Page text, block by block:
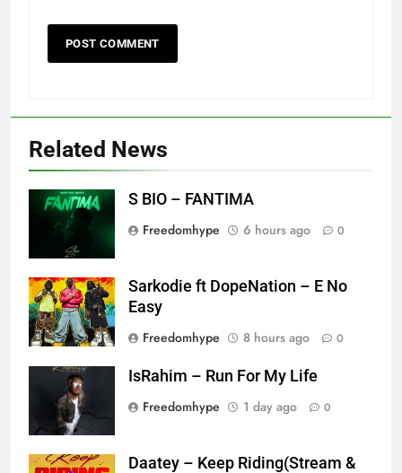
Related News
S BIO – FANTIMA
Freedomhype
6 hours ago 0
Sarkodie ft DopeNation – E No
Easy
Freedomhype
8 hours ago 0
IsRahim – Run For My Life
Freedomhype
1 day ago 0
Daatey – Keep Riding(Stream &